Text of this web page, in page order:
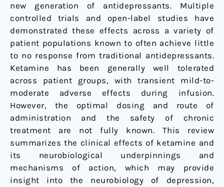
new generation of antidepressants. Multiple
controlled trials and open-label studies have
demonstrated these effects across a variety of
patient populations known to often achieve little
to no response from traditional antidepressants.
Ketamine has been generally well tolerated
across patient groups, with transient mild-to-
moderate adverse effects during infusion.
However, the optimal dosing and route of
administration and the safety of chronic
treatment are not fully known. This review
summarizes the clinical effects of ketamine and
its neurobiological underpinnings and
mechanisms of action, which may provide
insight into the neurobiology of depression,